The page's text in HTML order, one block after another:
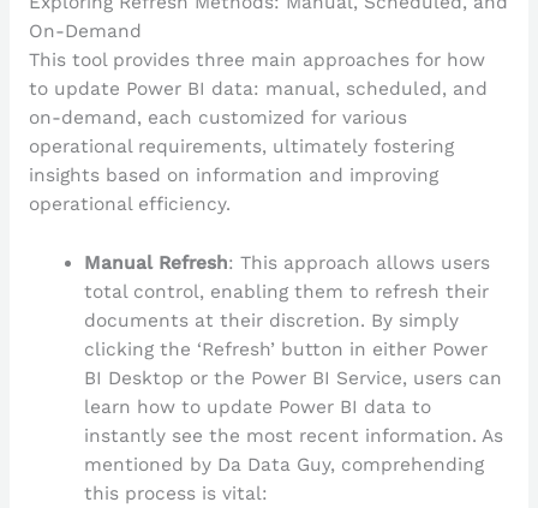
On-Demand
This tool provides three main approaches for how
to update Power BI data: manual, scheduled, and
on-demand, each customized for various
operational requirements, ultimately fostering
insights based on information and improving
operational efficiency.
Manual Refresh: This approach allows users
total control, enabling them to refresh their
documents at their discretion. By simply
clicking the ‘Refresh’ button in either Power
BI Desktop or the Power BI Service, users can
learn how to update Power BI data to
instantly see the most recent information. As
mentioned by Da Data Guy, comprehending
this process is vital: